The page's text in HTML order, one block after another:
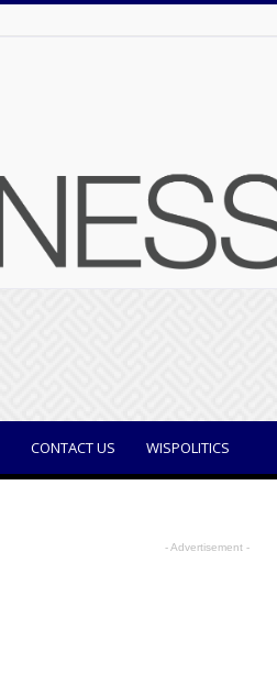
CONTACT US WISPOLITICS
- Advertisement -